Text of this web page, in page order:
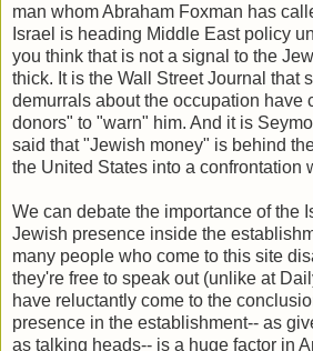
man whom Abraham Foxman has
Israel is heading Middle East policy
you think that is not a signal to the
thick. It is the Wall Street Journal that
demurrals about the occupation have
donors" to "warn" him. And it is
said that "Jewish money" is behind
the United States into a confrontation
We can debate the importance of the
Jewish presence inside the
many people who come to this site
they're free to speak out (unlike at
have reluctantly come to the
presence in the establishment-- as
as talking heads-- is a huge factor in